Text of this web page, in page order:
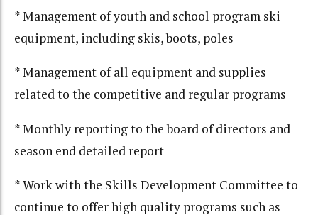
* Management of youth and school program ski
equipment, including skis, boots, poles
* Management of all equipment and supplies
related to the competitive and regular programs
* Monthly reporting to the board of directors and
season end detailed report
* Work with the Skills Development Committee to
continue to offer high quality programs such as